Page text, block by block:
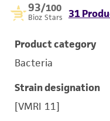
93/100
Bioz Stars 31
Product category
Bacteria
Strain designation
[VMRI 11]